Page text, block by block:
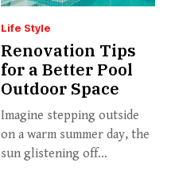
Life Style
Renovation Tips
for a Better Pool
Outdoor Space
Imagine stepping outside
on a warm summer day, the
sun glistening off...